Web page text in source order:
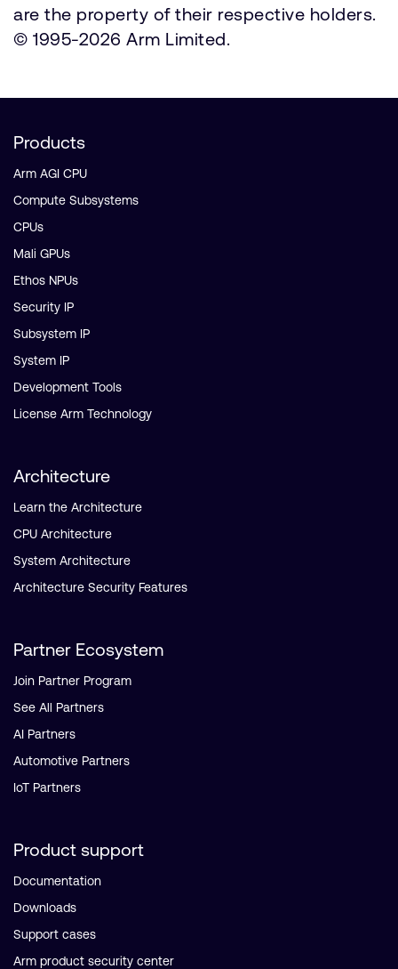
are the property of their respective holders.
© 1995-2026 Arm Limited.
Products
Arm AGI CPU
Compute Subsystems
CPUs
Mali GPUs
Ethos NPUs
Security IP
Subsystem IP
System IP
Development Tools
License Arm Technology
Architecture
Learn the Architecture
CPU Architecture
System Architecture
Architecture Security Features
Partner Ecosystem
Join Partner Program
See All Partners
AI Partners
Automotive Partners
IoT Partners
Product support
Documentation
Downloads
Support cases
Arm product security center